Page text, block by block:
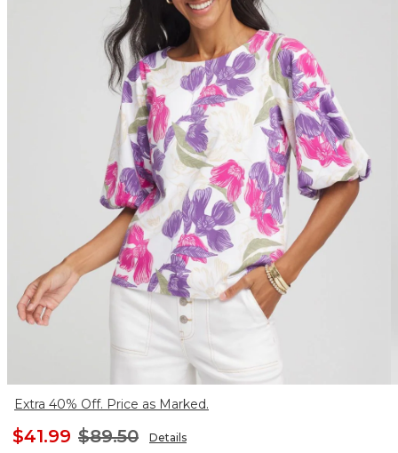
Extra 40% Off. Price as Marked.
$41.99 $89.50 Details